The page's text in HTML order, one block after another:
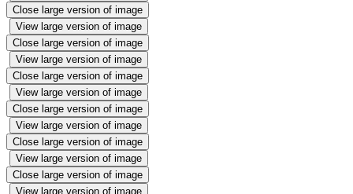
Close large version of image
View large version of image
Close large version of image
View large version of image
Close large version of image
View large version of image
Close large version of image
View large version of image
Close large version of image
View large version of image
Close large version of image
View large version of image